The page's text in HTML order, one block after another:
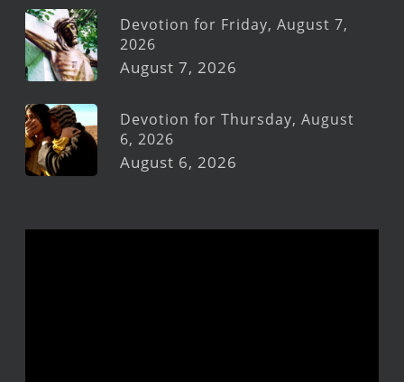
Devotion for Friday, August 7,
2026
August 7, 2026
Devotion for Thursday, August
6, 2026
August 6, 2026